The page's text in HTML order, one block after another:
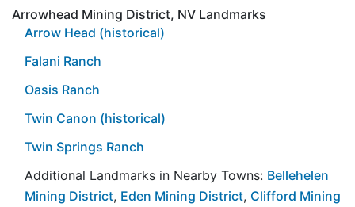
Arrowhead Mining District, NV Landmarks
Arrow Head (historical)
Falani Ranch
Oasis Ranch
Twin Canon (historical)
Twin Springs Ranch
Additional Landmarks in Nearby Towns: Bellehelen
Mining District, Eden Mining District, Clifford Mining